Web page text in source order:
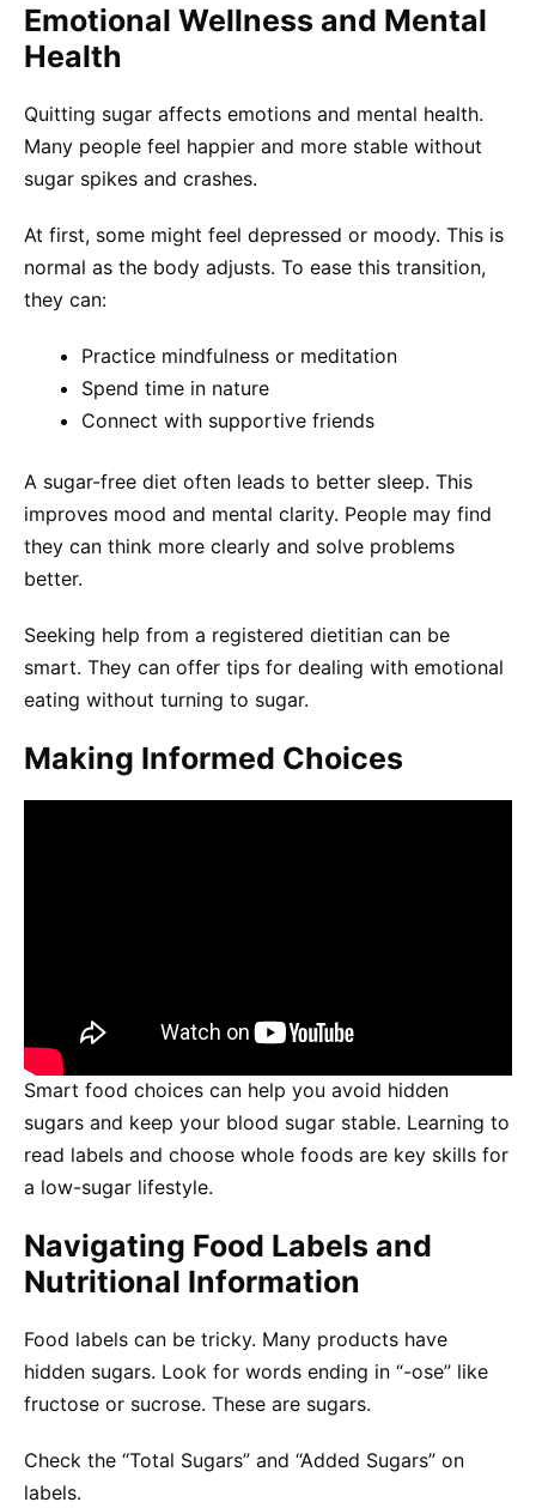
Emotional Wellness and Mental
Health
Quitting sugar affects emotions and mental health.
Many people feel happier and more stable without
sugar spikes and crashes.
At first, some might feel depressed or moody. This is
normal as the body adjusts. To ease this transition,
they can:
Practice mindfulness or meditation
Spend time in nature
Connect with supportive friends
A sugar-free diet often leads to better sleep. This
improves mood and mental clarity. People may find
they can think more clearly and solve problems
better.
Seeking help from a registered dietitian can be
smart. They can offer tips for dealing with emotional
eating without turning to sugar.
Making Informed Choices
Smart food choices can help you avoid hidden
sugars and keep your blood sugar stable. Learning to
read labels and choose whole foods are key skills for
a low-sugar lifestyle.
Navigating Food Labels and
Nutritional Information
Food labels can be tricky. Many products have
hidden sugars. Look for words ending in “-ose” like
fructose or sucrose. These are sugars.
Check the “Total Sugars” and “Added Sugars” on
labels.